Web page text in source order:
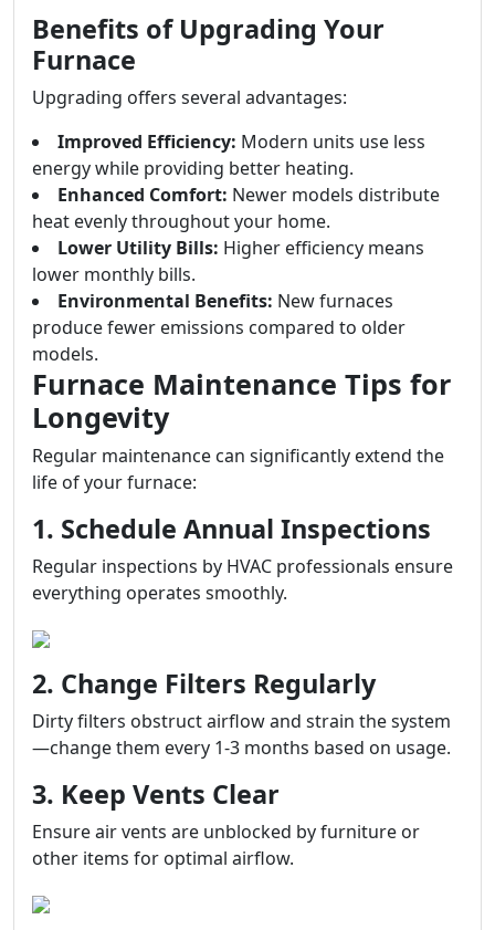
Benefits of Upgrading Your
Furnace
Upgrading offers several advantages:
Improved Efficiency: Modern units use less
energy while providing better heating.
Enhanced Comfort: Newer models distribute
heat evenly throughout your home.
Lower Utility Bills: Higher efficiency means
lower monthly bills.
Environmental Benefits: New furnaces
produce fewer emissions compared to older
models.
Furnace Maintenance Tips for
Longevity
Regular maintenance can significantly extend the
life of your furnace:
1. Schedule Annual Inspections
Regular inspections by HVAC professionals ensure
everything operates smoothly.
2. Change Filters Regularly
Dirty filters obstruct airflow and strain the system
—change them every 1-3 months based on usage.
3. Keep Vents Clear
Ensure air vents are unblocked by furniture or
other items for optimal airflow.